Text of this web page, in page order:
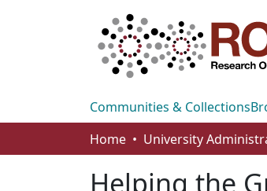
Communities & Collections
Home
Helping the